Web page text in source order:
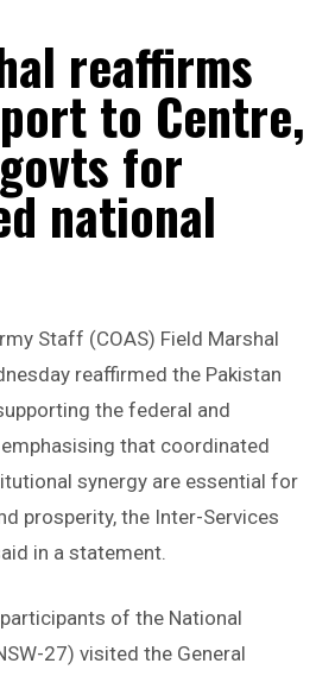
reaffirms
to Centre,
for
national
Staff (COAS) Field Marshal
reaffirmed the Pakistan
the federal and
that coordinated
synergy are essential for
prosperity, the Inter-Services
in a statement.
of the National
27) visited the General